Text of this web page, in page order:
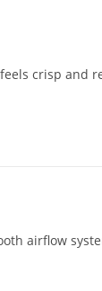
crisp and
airflow